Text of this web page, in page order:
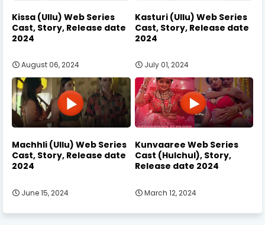
Kissa (Ullu) Web Series
Cast, Story, Release date
2024
August 06, 2024
Kasturi (Ullu) Web Series
Cast, Story, Release date
2024
July 01, 2024
Machhli (Ullu) Web Series
Cast, Story, Release date
2024
June 15, 2024
Kunvaaree Web Series
Cast (Hulchul), Story,
Release date 2024
March 12, 2024